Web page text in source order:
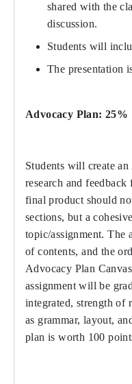
shared with the
discussion.
Students will
The presentation
Advocacy Plan: 25%
Students will create
research and
final product should
sections, but a
topic/assignment. The
of contents, and the
Advocacy Plan
assignment will be
integrated, strength of
as grammar, layout,
plan is worth 100